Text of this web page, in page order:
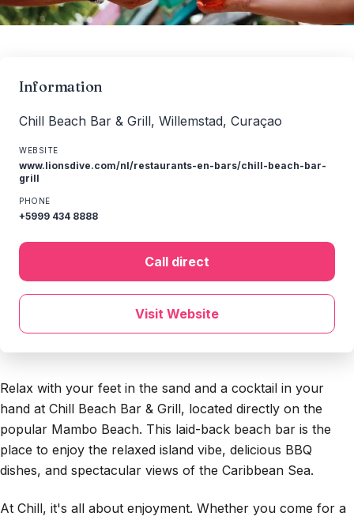
Relax with your feet in the sand and a cocktail in your
hand at Chill Beach Bar & Grill, located directly on the
popular Mambo Beach. This laid-back beach bar is the
place to enjoy the relaxed island vibe, delicious BBQ
dishes, and spectacular views of the Caribbean Sea.
At Chill, it's all about enjoyment. Whether you come for a
Information
Chill Beach Bar & Grill, Willemstad, Curaçao
WEBSITE
www.lionsdive.com/nl/restaurants-en-bars/chill-beach-bar-
grill
PHONE
+5999 434 8888
Call direct
Visit Website